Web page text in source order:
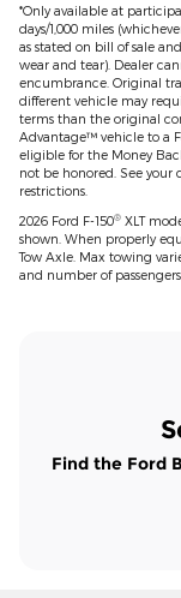
*Only available at
days/1,000 miles
as stated on bill of sale
wear and tear). Dealer
encumbrance. Original
different vehicle may
terms than the original
Advantage™ vehicle to a
eligible for the Money
not be honored. See
restrictions.
2026 Ford F-150® XLT
shown. When properly
Tow Axle. Max towing
and number of passengers
Find the Ford